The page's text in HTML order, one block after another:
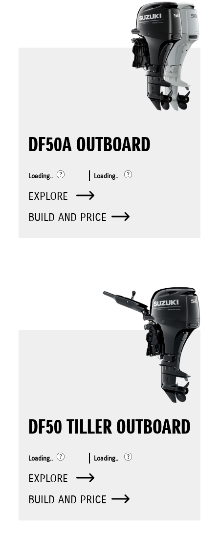
DF50A OUTBOARD
Loading.. Loading..
EXPLORE
BUILD AND PRICE
DF50 TILLER OUTBOARD
Loading.. Loading..
EXPLORE
BUILD AND PRICE